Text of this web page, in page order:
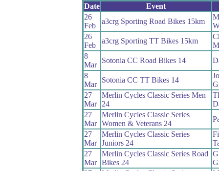
Date
Event
26
Feb
a3crg Sporting Road Bikes 15km
26
Feb
a3crg Sporting TT Bikes 15km
8
Mar
Sotonia CC Road Bikes 14
8
Mar
Sotonia CC TT Bikes 14
27
Mar
Merlin Cycles Classic Series Men
24
27
Mar
Merlin Cycles Classic Series
Women & Veterans 24
27
Mar
Merlin Cycles Classic Series
Juniors 24
27
Mar
Merlin Cycles Classic Series Road
Bikes 24